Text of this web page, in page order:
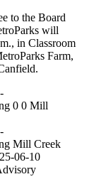
to the Board
will
in Classroom
Farm,
0 0 Mill
Mill Creek
06-10